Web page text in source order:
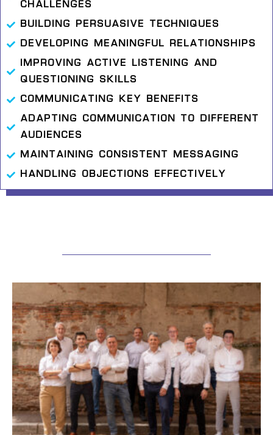
CHALLENGES
BUILDING PERSUASIVE TECHNIQUES
DEVELOPING MEANINGFUL RELATIONSHIPS
IMPROVING ACTIVE LISTENING AND
QUESTIONING SKILLS
COMMUNICATING KEY BENEFITS
ADAPTING COMMUNICATION TO DIFFERENT
AUDIENCES
MAINTAINING CONSISTENT MESSAGING
HANDLING OBJECTIONS EFFECTIVELY